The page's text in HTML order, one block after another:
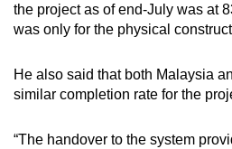
the project as of end-July was at
was only for the physical
He also said that both Malaysia
similar completion rate for the
“The handover to the system